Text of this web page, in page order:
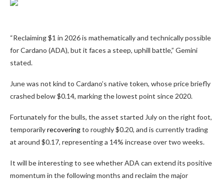
“Reclaiming $1 in 2026 is mathematically and technically possible
for Cardano (ADA), but it faces a steep, uphill battle,” Gemini
stated.
June was not kind to Cardano’s native token, whose price briefly
crashed below $0.14, marking the lowest point since 2020.
Fortunately for the bulls, the asset started July on the right foot,
temporarilyrecoveringto roughly $0.20, and is currently trading
at around $0.17, representing a 14% increase over two weeks.
It will be interesting to see whether ADA can extend its positive
momentum in the following months and reclaim the major